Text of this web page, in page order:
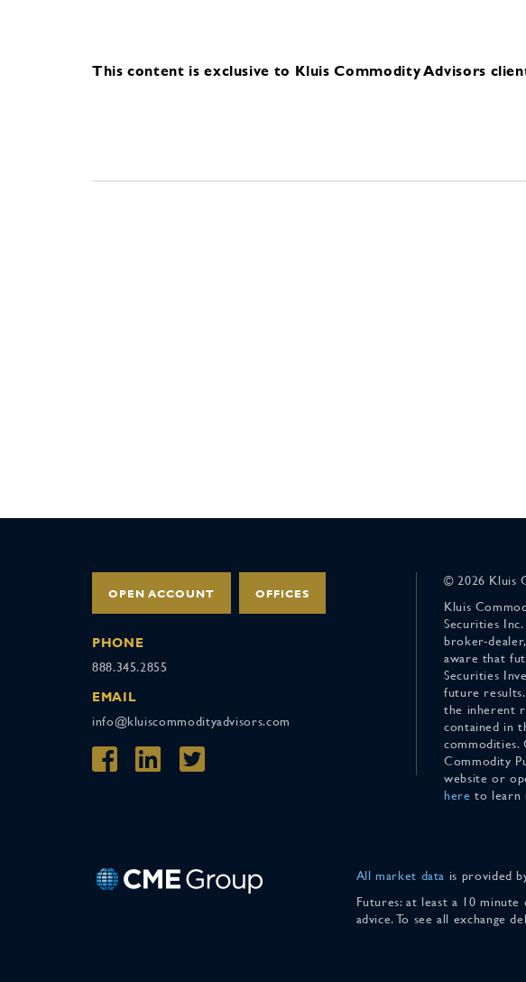
This content is exclusive to Kluis Commodity Advisors
OPEN ACCOUNT OFFICES
PHONE
888.345.2855
EMAIL
info@kluiscommodityadvisors.com
© 2026 Kluis
Kluis
Securities
broker-
aware that
Securities
future
the inherent
contained in
commodities.
Commodity
website or
here to learn
All market data is provided
Futures: at least a 10
advice. To see all exchange